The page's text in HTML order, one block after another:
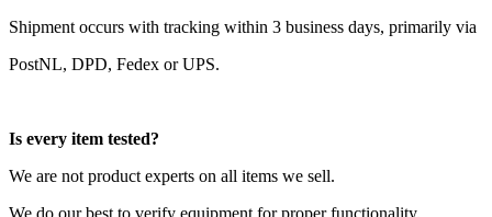
Shipment occurs with tracking within 3 business days, primarily via
PostNL, DPD, Fedex or UPS.
Is every item tested?
We are not product experts on all items we sell.
We do our best to verify equipment for proper functionality.